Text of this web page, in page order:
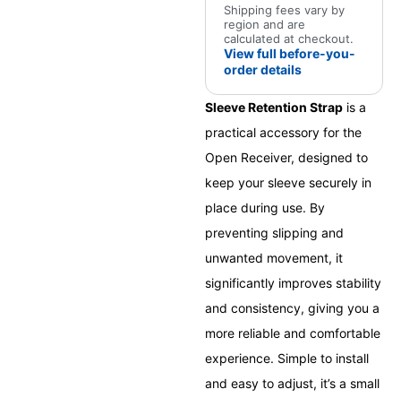
Shipping fees vary by
region and are
calculated at checkout.
View full before-you-
order details
Sleeve Retention Strapis a
practical accessory for the
Open Receiver, designed to
keep your sleeve securely in
place during use. By
preventing slipping and
unwanted movement, it
significantly improves stability
and consistency, giving you a
more reliable and comfortable
experience. Simple to install
and easy to adjust, it’s a small